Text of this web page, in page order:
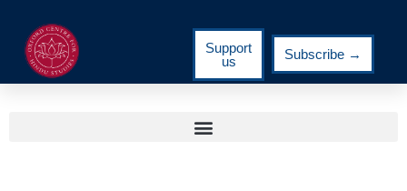
Support
us
Subscribe →